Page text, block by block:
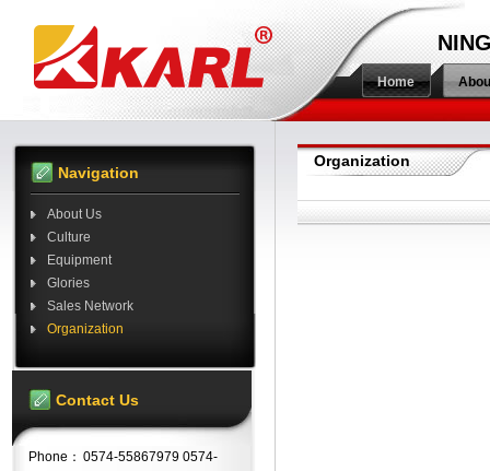
Home
Organization
Navigation
About Us
Culture
Equipment
Glories
Sales Network
Organization
Contact Us
Phone： 0574-55867979 0574-